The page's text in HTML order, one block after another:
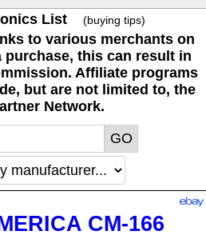
List (buying tips)
to various merchants on
purchase, this can result in
Affiliate programs
but are not limited to, the
Network.
CM-166